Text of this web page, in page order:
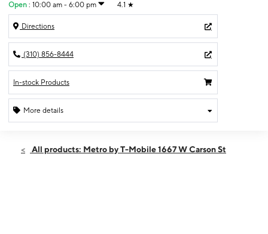
Open : 10:00 am - 6:00 pm 4.1 ★
Directions
(310) 856-8444
In-stock Products
More details
Sun:10:00 am - 6:00 pm
All products: Metro by T-Mobile 1667 W Carson St